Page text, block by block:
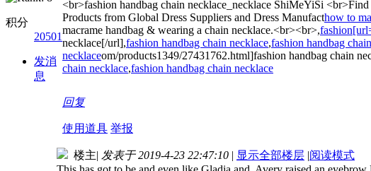
积分
20501
发消
息
<br>fashion handbag chain necklace_necklace ShiMeYiSi
Products from Global Dress Suppliers and Dress Manufacthow to
macrame handbag & wearing a chain necklace.<br><br>,
necklace[/url],fashion handbag chain necklace,fashion handbag
necklaceom/products1349/27431762.html]fashion handbag chain
chain necklace,fashion handbag chain necklace
回复
使用道具 举报
楼主| 发表于 2019-4-23 22:47:10 | 显示全部楼层 |阅读模式